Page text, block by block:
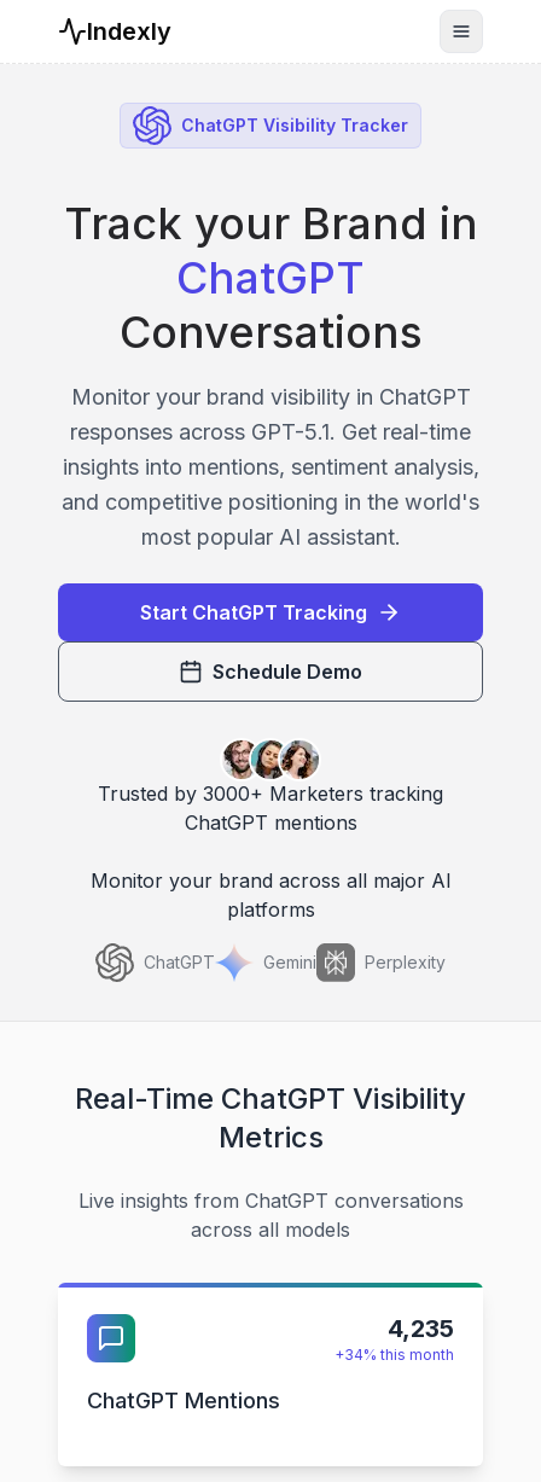
Indexly Toggle
ChatGPT Visibility Tracker
Track your Brand in
ChatGPT
Conversations
Monitor your brand visibility in ChatGPT
responses across GPT-5.1. Get real-time
insights into mentions, sentiment analysis,
and competitive positioning in the world's
most popular AI assistant.
Start ChatGPT Tracking
Schedule Demo
Trusted by 3000+ Marketers tracking
ChatGPT mentions
Monitor your brand across all major AI
platforms
ChatGPT Gemini Perplexity
Real-Time ChatGPT Visibility
Metrics
Live insights from ChatGPT conversations
across all models
4,235
+34% this month
ChatGPT Mentions